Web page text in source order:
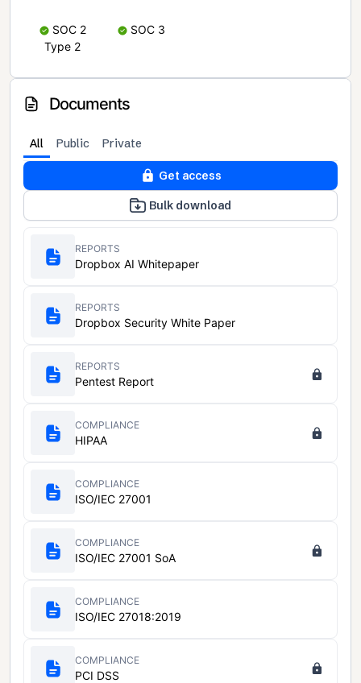
SOC 2
Type 2
SOC 3
Documents
All Public Private
Get access
Bulk download
REPORTS
Dropbox AI Whitepaper
REPORTS
Dropbox Security White Paper
REPORTS
Pentest Report
COMPLIANCE
HIPAA
COMPLIANCE
ISO/IEC 27001
COMPLIANCE
ISO/IEC 27001 SoA
COMPLIANCE
ISO/IEC 27018:2019
COMPLIANCE
PCI DSS